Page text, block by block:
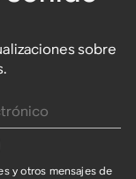
sobre
y otros mensajes de